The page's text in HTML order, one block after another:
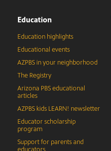
Education
Education highlights
Educational events
AZPBS in your neighborhood
The Registry
Arizona PBS educational
articles
AZPBS kids LEARN! newsletter
Educator scholarship
program
Support for parents and